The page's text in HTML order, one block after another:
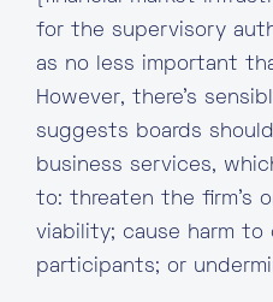
for the supervisory
as no less important
However, there’s
suggests boards
business services,
to: threaten the firm’s
viability; cause harm to
participants; or